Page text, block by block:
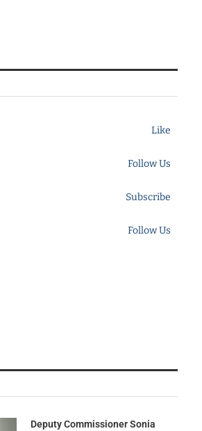
Like
Follow Us
Subscribe
Follow Us
Deputy Commissioner Sonia